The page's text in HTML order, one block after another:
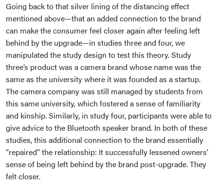
Going back to that silver lining of the distancing effect
mentioned above—that an added connection to the brand
can make the consumer feel closer again after feeling left
behind by the upgrade—in studies three and four, we
manipulated the study design to test this theory. Study
three’s product was a camera brand whose name was the
same as the university where it was founded as a startup.
The camera company was still managed by students from
this same university, which fostered a sense of familiarity
and kinship. Similarly, in study four, participants were able to
give advice to the Bluetooth speaker brand. In both of these
studies, this additional connection to the brand essentially
“repaired” the relationship: It successfully lessened owners’
sense of being left behind by the brand post-upgrade. They
felt closer.